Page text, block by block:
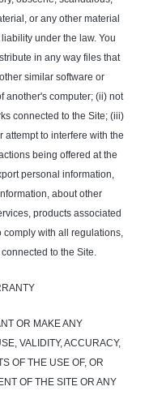
or any other material
under the law. You
in any way files that
similar software or
another's computer; (ii) not
connected to the Site; (iii)
attempt to interfere with the
being offered at the
personal information,
about other
products associated
comply with all regulations,
to the Site.
OR MAKE ANY
VALIDITY, ACCURACY,
OF THE USE OF, OR
OF THE SITE OR ANY